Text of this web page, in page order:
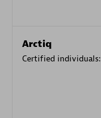
Arctiq
Certified individuals: